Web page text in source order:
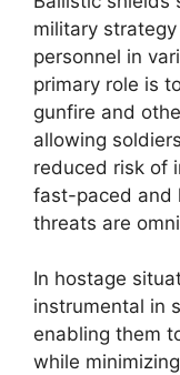
military
personnel in
primary role is
gunfire and
allowing
reduced risk of
fast-paced and
threats are
In hostage
instrumental in
enabling them
while